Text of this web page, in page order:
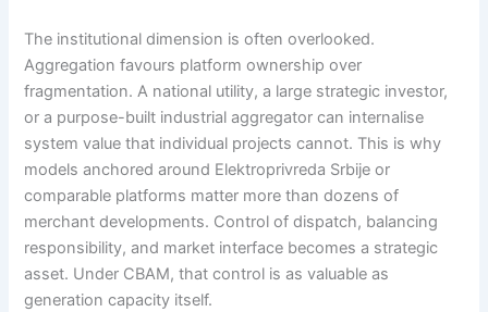
The institutional dimension is often overlooked.
Aggregation favours platform ownership over
fragmentation. A national utility, a large strategic investor,
or a purpose-built industrial aggregator can internalise
system value that individual projects cannot. This is why
models anchored around Elektroprivreda Srbije or
comparable platforms matter more than dozens of
merchant developments. Control of dispatch, balancing
responsibility, and market interface becomes a strategic
asset. Under CBAM, that control is as valuable as
generation capacity itself.